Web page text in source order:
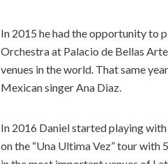
In 2015 he had the opportunity to
Orchestra at Palacio de Bellas
venues in the world. That same
Mexican singer Ana Diaz.
In 2016 Daniel started playing with
on the “Una Ultima Vez” tour with